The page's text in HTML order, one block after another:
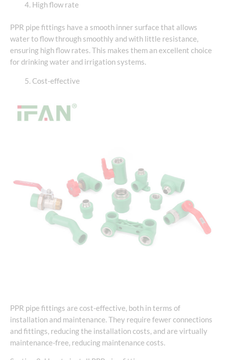
High flow rate
PPR pipe fittings have a smooth inner surface that allows
water to flow through smoothly and with little resistance,
ensuring high flow rates. This makes them an excellent choice
for drinking water and irrigation systems.
Cost-effective
PPR pipe fittings are cost-effective, both in terms of
installation and maintenance. They require fewer connections
and fittings, reducing the installation costs, and are virtually
maintenance-free, reducing maintenance costs.